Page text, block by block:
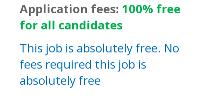
Application fees: 100% free
for all candidates
This job is absolutely free. No
fees required this job is
absolutely free